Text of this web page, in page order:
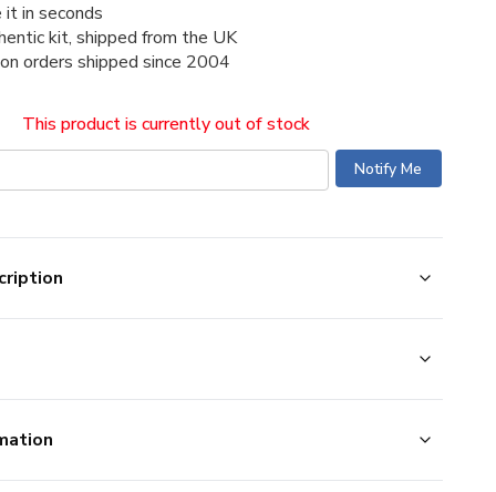
in seconds
kit, shipped from the UK
orders shipped since 2004
This product is currently out of stock